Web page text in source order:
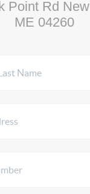
Point Rd
ME 04260